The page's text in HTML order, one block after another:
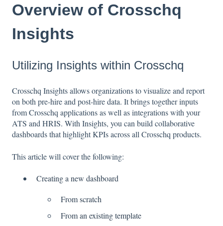
Overview of Crosschq
Insights
Utilizing Insights within Crosschq
Crosschq Insights allows organizations to visualize and report
on both pre-hire and post-hire data. It brings together inputs
from Crosschq applications as well as integrations with your
ATS and HRIS. With Insights, you can build collaborative
dashboards that highlight KPIs across all Crosschq products.
This article will cover the following:
Creating a new dashboard
From scratch
From an existing template